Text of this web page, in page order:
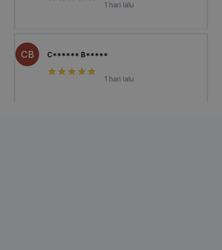
1 hari lalu
CB C****** B*****
1 hari lalu